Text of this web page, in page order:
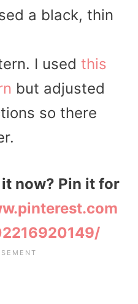
a black, thin
I used this
but adjusted
so there
now? Pin it for